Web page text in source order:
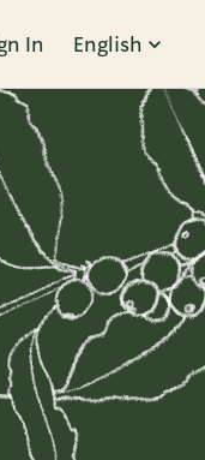
In English